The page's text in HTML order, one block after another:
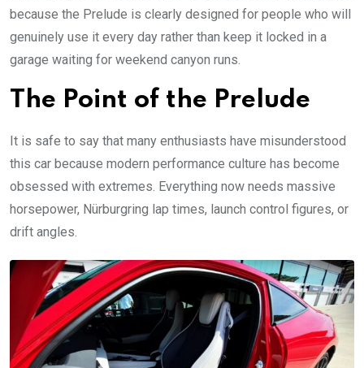
because the Prelude is clearly designed for people who will
genuinely use it every day rather than keep it locked in a
garage waiting for weekend canyon runs.
The Point of the Prelude
It is safe to say that many enthusiasts have misunderstood
this car because modern performance culture has become
obsessed with extremes. Everything now needs massive
horsepower, Nürburgring lap times, launch control figures, or
drift angles.